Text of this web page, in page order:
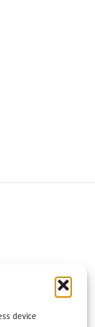
device